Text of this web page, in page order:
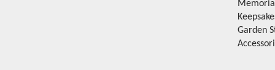
Garden